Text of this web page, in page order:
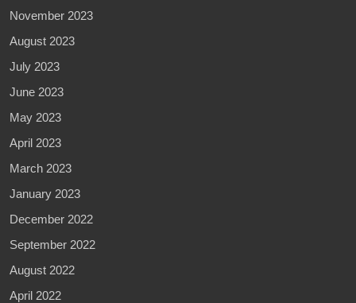
November 2023
August 2023
July 2023
June 2023
May 2023
April 2023
March 2023
January 2023
December 2022
September 2022
August 2022
April 2022